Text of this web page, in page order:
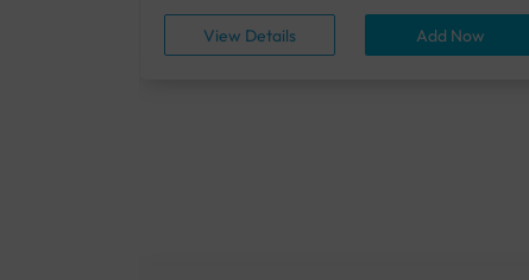
Examination (URM) (24 tests)
View Details Add Now